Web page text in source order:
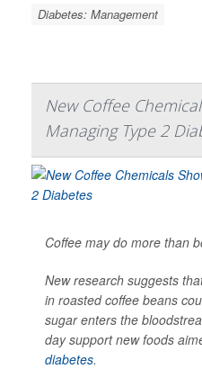
Diabetes: Management
New Coffee
Managing Type 2
Coffee may do more than
New research suggests
in roasted coffee beans
sugar enters the
day support new foods
diabetes.